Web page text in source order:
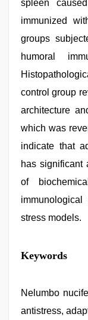
spleen
immunized
groups
humoral
control group
architecture
which was
indicate that
has significant
of
stress models.
tamil
desi
hidden
shower,
Keywords
Nelumbo
antistress,